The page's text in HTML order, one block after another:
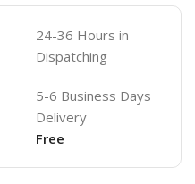
24-36 Hours in
Dispatching
5-6 Business Days
Delivery
Free